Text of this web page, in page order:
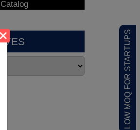
LOW MOQ FOR STARTUPS